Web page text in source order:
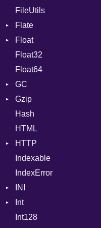
BadPatternError
Flags
Info
Permissions
Type
FileUtils
Flate
Error
Reader
Strategy
Float
Primitive
Float32
Float64
GC
Stats
Gzip
Error
Header
Reader
Writer
Hash
HTML
HTTP
Client
BodyType
CompressHandler
ErrorHandler
Indexable
IndexError
INI
Int
Primitive
Int128